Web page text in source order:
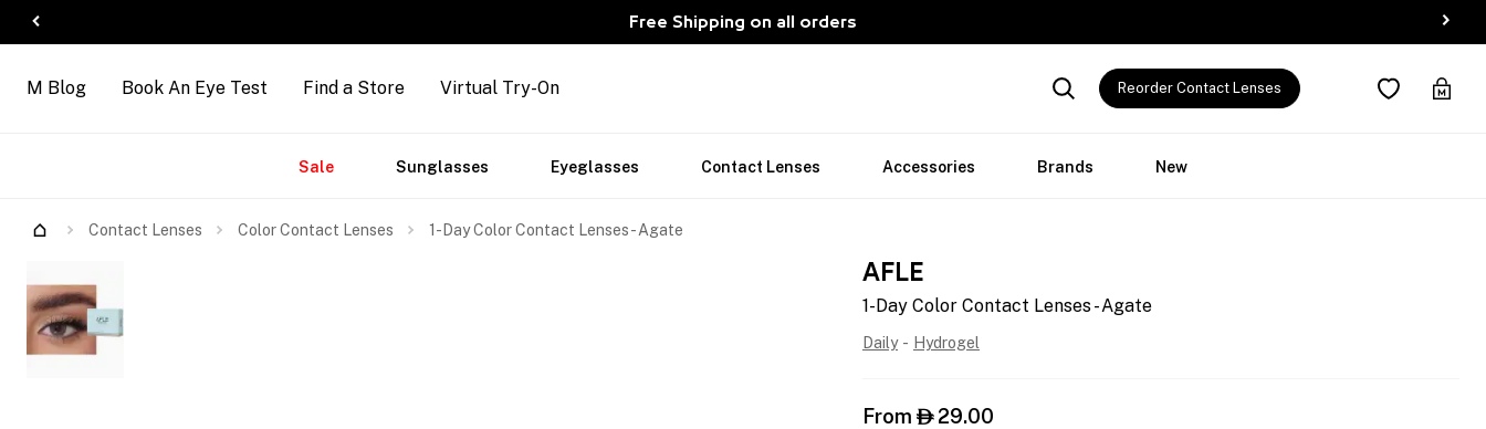
Free Shipping on all orders
M Blog Book An Eye Test Find a Store Virtual Try-On Reorder Contact Lenses
Sale Sunglasses Eyeglasses Contact Lenses Accessories Brands New
Contact Lenses Color Contact Lenses 1-Day Color Contact Lenses - Agate
AFLE
1-Day Color Contact Lenses - Agate
Daily - Hydrogel
From  29.00